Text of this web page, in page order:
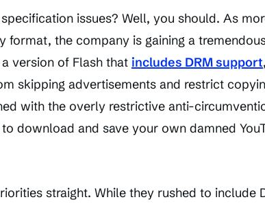
issues? Well, you should. As
format, the company is gaining a
version of Flash that includes DRM support
skipping advertisements and restrict
with the overly restrictive anti-
download and save your own damned
straight. While they rushed to include